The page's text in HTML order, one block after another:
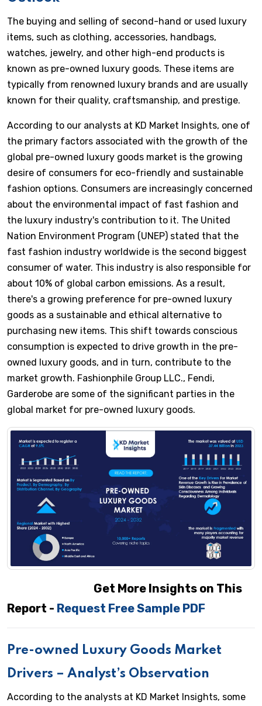
The buying and selling of second-hand or used luxury
items, such as clothing, accessories, handbags,
watches, jewelry, and other high-end products is
known as pre-owned luxury goods. These items are
typically from renowned luxury brands and are usually
known for their quality, craftsmanship, and prestige.
According to our analysts at KD Market Insights, one of
the primary factors associated with the growth of the
global pre-owned luxury goods market is the growing
desire of consumers for eco-friendly and sustainable
fashion options. Consumers are increasingly concerned
about the environmental impact of fast fashion and
the luxury industry's contribution to it. The United
Nation Environment Program (UNEP) stated that the
fast fashion industry worldwide is the second biggest
consumer of water. This industry is also responsible for
about 10% of global carbon emissions. As a result,
there's a growing preference for pre-owned luxury
goods as a sustainable and ethical alternative to
purchasing new items. This shift towards conscious
consumption is expected to drive growth in the pre-
owned luxury goods, and in turn, contribute to the
market growth. Fashionphile Group LLC., Fendi,
Garderobe are some of the significant parties in the
global market for pre-owned luxury goods.
Get More Insights on This
Report - Request Free Sample PDF
Pre-owned Luxury Goods Market
Drivers – Analyst’s Observation
According to the analysts at KD Market Insights, some